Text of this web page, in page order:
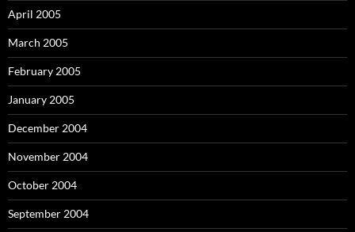
April 2005
March 2005
February 2005
January 2005
December 2004
November 2004
October 2004
September 2004